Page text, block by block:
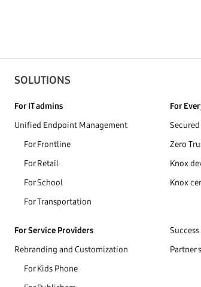
SOLUTIONS
For IT admins
Unified Endpoint Management
For Frontline
For Retail
For School
For Transportation
For Service Providers
Rebranding and Customization
For Kids Phone
For
Zero
Knox
Knox
Partner